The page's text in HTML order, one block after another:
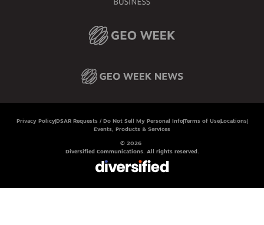
Privacy Policy DSAR Requests / Do Not Sell My Personal InfoTerms of Use Locations
Events, Products & Services
© 2026
Diversified Communications. All rights reserved.